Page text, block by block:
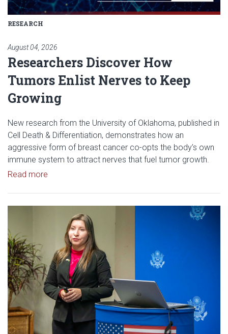
RESEARCH
August 04, 2026
Researchers Discover How
Tumors Enlist Nerves to Keep
Growing
New research from the University of Oklahoma, published in
Cell Death & Differentiation, demonstrates how an
aggressive form of breast cancer co-opts the body’s own
immune system to attract nerves that fuel tumor growth.
Read more
Read article: OU Research